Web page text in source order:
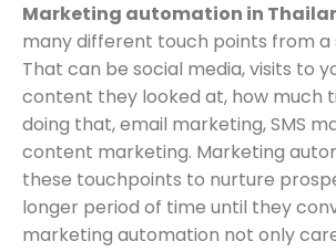
Marketing automation in
many different touch points from a
That can be social media, visits to
content they looked at, how much
doing that, email marketing, SMS
content marketing. Marketing
these touchpoints to nurture
longer period of time until they
marketing automation not only